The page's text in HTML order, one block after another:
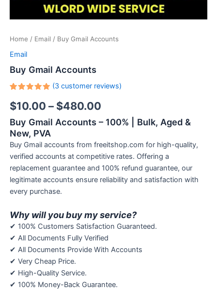
Home / Email / Buy Gmail Accounts
Email
Buy Gmail Accounts
5.00out
of 5
based on
customer
ratings
(3customer reviews)
$10.00 – $480.00
Buy Gmail Accounts – 100% | Bulk, Aged &
New, PVA
Buy Gmail accounts from freeitshop.com for high-quality,
verified accounts at competitive rates. Offering a
replacement guarantee and 100% refund guarantee, our
legitimate accounts ensure reliability and satisfaction with
every purchase.
Why will you buy my service?
✔ 100% Customers Satisfaction Guaranteed.
✔ All Documents Fully Verified
✔ All Documents Provide With Accounts
✔ Very Cheap Price.
✔ High-Quality Service.
✔ 100% Money-Back Guarantee.